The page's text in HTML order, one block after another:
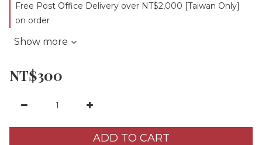
Free Post Office Delivery over NT$2,000 [Taiwan Only]
on order
Show more
NT$300
ADD TO CART